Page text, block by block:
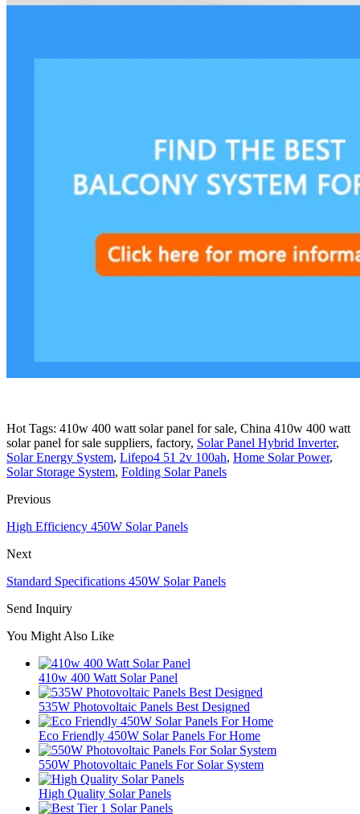
Hot Tags: 410w 400 watt solar panel for sale, China 410w 400 watt
solar panel for sale suppliers, factory, Solar Panel Hybrid Inverter,
Solar Energy System, Lifepo4 51 2v 100ah, Home Solar Power,
Solar Storage System, Folding Solar Panels
Previous
High Efficiency 450W Solar Panels
Next
Standard Specifications 450W Solar Panels
Send Inquiry
You Might Also Like
410w 400 Watt Solar Panel
535W Photovoltaic Panels Best Designed
Eco Friendly 450W Solar Panels For Home
550W Photovoltaic Panels For Solar System
High Quality Solar Panels